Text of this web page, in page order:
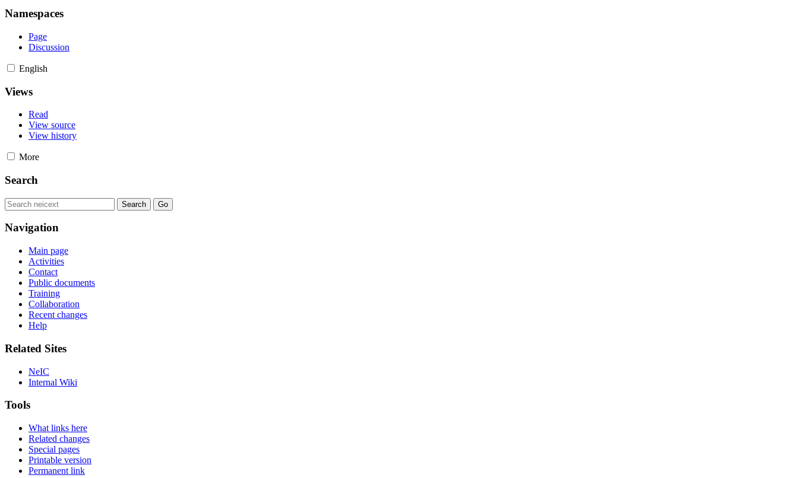
Namespaces
Page
Discussion
English
Views
Read
View source
View history
More
Search
Navigation
Main page
Activities
Contact
Public documents
Training
Collaboration
Recent changes
Help
Related Sites
NeIC
Internal Wiki
Tools
What links here
Related changes
Special pages
Printable version
Permanent link